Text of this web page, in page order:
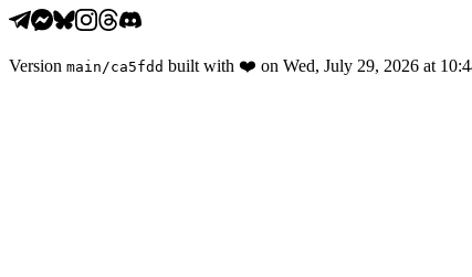
Version main /ca5fdd built with ❤️ on Wed, July 29, 2026 at